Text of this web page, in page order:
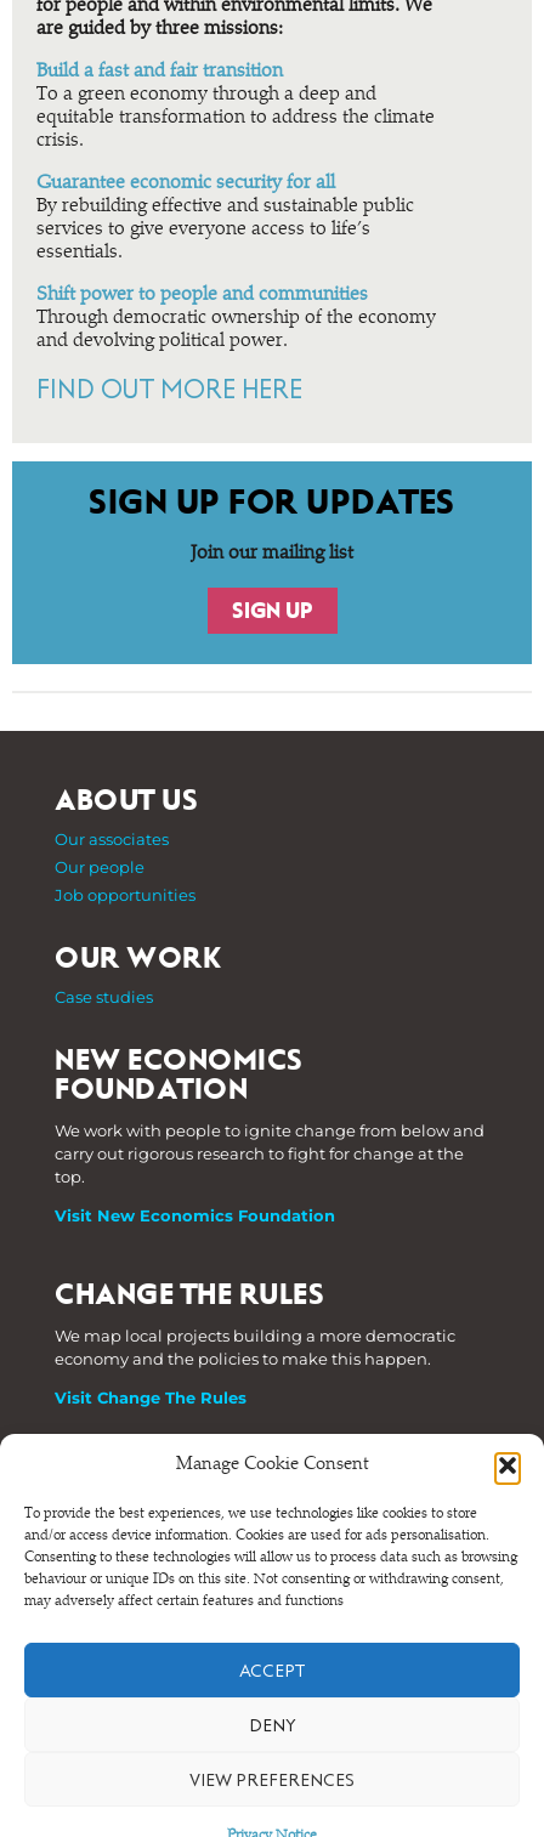
Manage Cookie Consent
To provide the best experiences, we use technologies like cookies to store
and/or access device information. Cookies are used for ads personalisation.
Consenting to these technologies will allow us to process data such as browsing
behaviour or unique IDs on this site. Not consenting or withdrawing consent,
may adversely affect certain features and functions
ACCEPT
DENY
VIEW PREFERENCES
for people and within environmental limits. We
are guided by three missions:
Build a fast and fair transition
To a green economy through a deep and
equitable transformation to address the climate
crisis.
Guarantee economic security for all
By rebuilding effective and sustainable public
services to give everyone access to life’s
essentials.
Shift power to people and communities
Through democratic ownership of the economy
and devolving political power.
FIND OUT MORE HERE
SIGN UP FOR UPDATES
Join our mailing list
SIGN UP
ABOUT US
Our associates
Our people
Job opportunities
OUR WORK
Case studies
NEW ECONOMICS
FOUNDATION
We work with people to ignite change from below and
carry out rigorous research to fight for change at the
top.
Visit New Economics Foundation
CHANGE THE RULES
We map local projects building a more democratic
economy and the policies to make this happen.
Visit Change The Rules
Phone: +44 (0) 207 820 6300
Registered as a Company Limited by Shares in England
and Wales.
Company Number 6570398 VAT number GB 680 7821 15
Terms and conditions•Privacy and cookies